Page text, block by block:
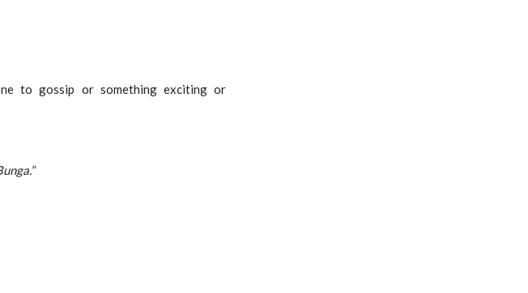
to gossip or something exciting or